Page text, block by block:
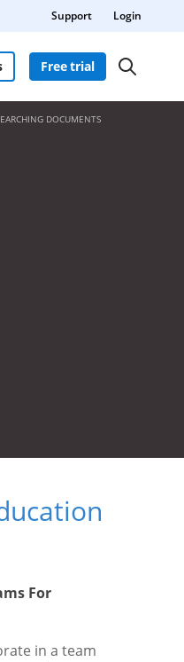
Support Login
Free trial
DOCUMENTS
For
in a team